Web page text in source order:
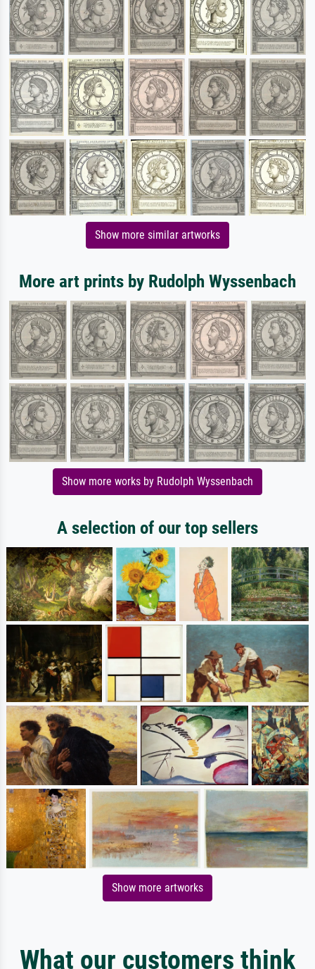
Show more similar artworks
More art prints by Rudolph Wyssenbach
Show more works by Rudolph Wyssenbach
A selection of our top sellers
Show more artworks
What our customers think